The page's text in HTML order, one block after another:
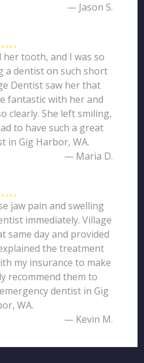
— Jason S.
tooth, and I was so
a dentist on such short
Dentist saw her that
fantastic with her and
clearly. She left smiling,
to have such a great
in Gig Harbor, WA.
— Maria D.
jaw pain and swelling
immediately. Village
same day and provided
the treatment
my insurance to make
recommend them to
dentist in Gig
WA.
— Kevin M.